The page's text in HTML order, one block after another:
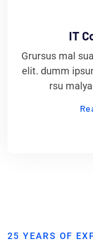
IT
Grursus mal
elit. dumm
rsu
25 YEARS OF